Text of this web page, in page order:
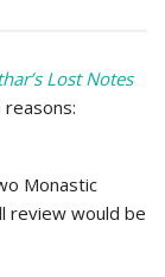
Lost Notes
Monastic
review would be